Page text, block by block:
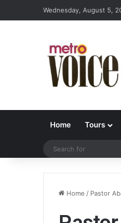
Wednesday, August 5,
Home Tours
Home / Pastor